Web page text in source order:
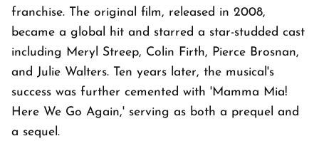
franchise. The original film, released in 2008,
became a global hit and starred a star-studded cast
including Meryl Streep, Colin Firth, Pierce Brosnan,
and Julie Walters. Ten years later, the musical's
success was further cemented with 'Mamma Mia!
Here We Go Again,' serving as both a prequel and
a sequel.